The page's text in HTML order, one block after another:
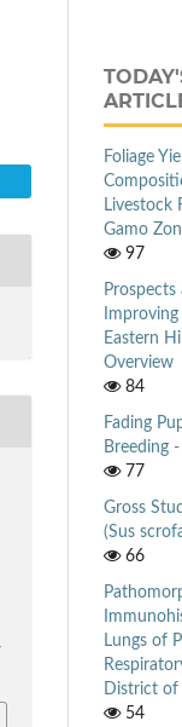
Foliage
Livestock
Gamo
97
Eastern
Overview
84
Fading
Breeding
77
Gross
(Sus
66
Lungs of
District
54